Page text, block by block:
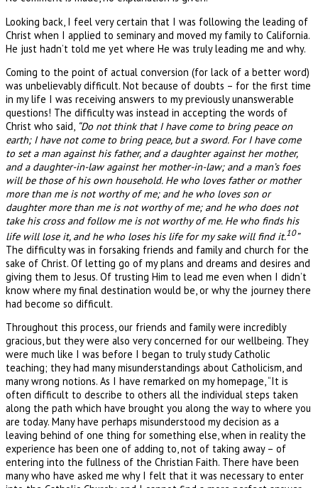
Looking back, I feel very certain that I was following the leading of
Christ when I applied to seminary and moved my family to California.
He just hadn’t told me yet where He was truly leading me and why.
Coming to the point of actual conversion (for lack of a better word)
was unbelievably difficult. Not because of doubts – for the first time
in my life I was receiving answers to my previously unanswerable
questions! The difficulty was instead in accepting the words of
Christ who said, “Do not think that I have come to bring peace on
earth; I have not come to bring peace, but a sword. For I have come
to set a man against his father, and a daughter against her mother,
and a daughter-in-law against her mother-in-law; and a man’s foes
will be those of his own household. He who loves father or mother
more than me is not worthy of me; and he who loves son or
daughter more than me is not worthy of me; and he who does not
take his cross and follow me is not worthy of me. He who finds his
life will lose it, and he who loses his life for my sake will find it.10”
The difficulty was in forsaking friends and family and church for the
sake of Christ. Of letting go of my plans and dreams and desires and
giving them to Jesus. Of trusting Him to lead me even when I didn’t
know where my final destination would be, or why the journey there
had become so difficult.
Throughout this process, our friends and family were incredibly
gracious, but they were also very concerned for our wellbeing. They
were much like I was before I began to truly study Catholic
teaching; they had many misunderstandings about Catholicism, and
many wrong notions. As I have remarked on my homepage, “It is
often difficult to describe to others all the individual steps taken
along the path which have brought you along the way to where you
are today. Many have perhaps misunderstood my decision as a
leaving behind of one thing for something else, when in reality the
experience has been one of adding to, not of taking away – of
entering into the fullness of the Christian Faith. There have been
many who have asked me why I felt that it was necessary to enter